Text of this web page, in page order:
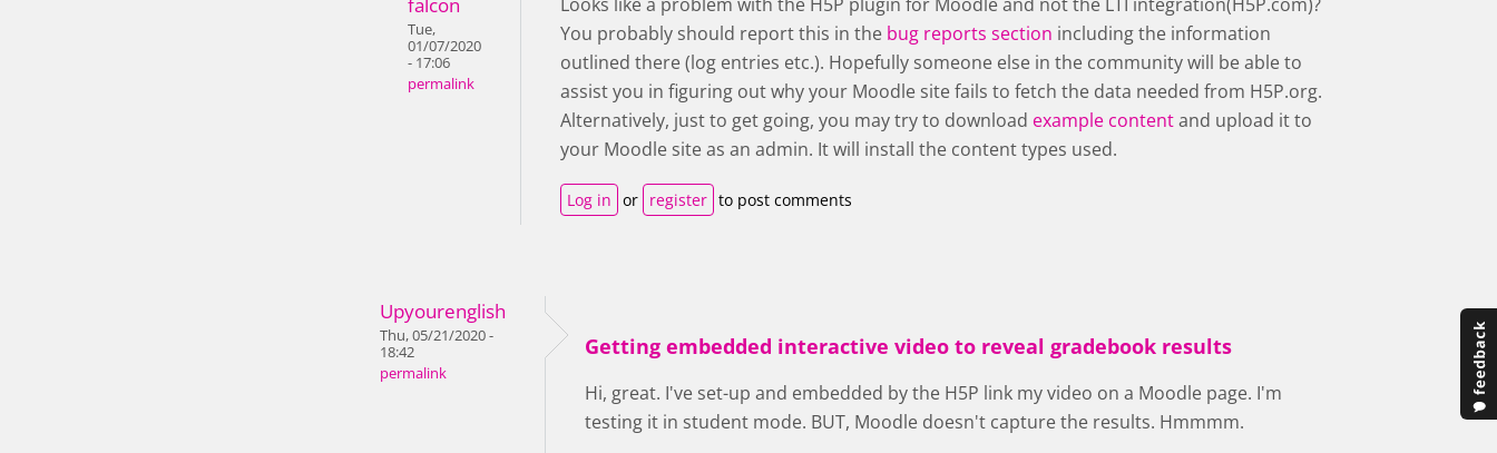
falcon
Tue,
01/07/2020
- 17:06
permalink
You probably should report this in the bug reports section including the information
outlined there (log entries etc.). Hopefully someone else in the community will be able to
assist you in figuring out why your Moodle site fails to fetch the data needed from H5P.org.
Alternatively, just to get going, you may try to download example contentand upload it to
your Moodle site as an admin. It will install the content types used.
Log in or register to post comments
Upyourenglish
Thu, 05/21/2020 -
18:42
permalink
Getting embedded interactive video to reveal gradebook results
Hi, great. I've set-up and embedded by the H5P link my video on a Moodle page. I'm
testing it in student mode. BUT, Moodle doesn't capture the results. Hmmmm.